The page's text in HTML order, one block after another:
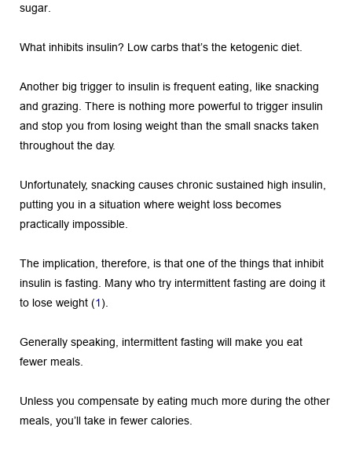
sugar.
What inhibits insulin? Low carbs that’s the ketogenic diet.
Another big trigger to insulin is frequent eating, like snacking
and grazing. There is nothing more powerful to trigger insulin
and stop you from losing weight than the small snacks taken
throughout the day.
Unfortunately, snacking causes chronic sustained high insulin,
putting you in a situation where weight loss becomes
practically impossible.
The implication, therefore, is that one of the things that inhibit
insulin is fasting. Many who try intermittent fasting are doing it
to lose weight (1).
Generally speaking, intermittent fasting will make you eat
fewer meals.
Unless you compensate by eating much more during the other
meals, you’ll take in fewer calories.